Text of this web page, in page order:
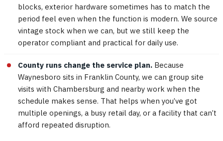
blocks, exterior hardware sometimes has to match the
period feel even when the function is modern. We source
vintage stock when we can, but we still keep the
operator compliant and practical for daily use.
County runs change the service plan. Because
Waynesboro sits in Franklin County, we can group site
visits with Chambersburg and nearby work when the
schedule makes sense. That helps when you’ve got
multiple openings, a busy retail day, or a facility that can’t
afford repeated disruption.